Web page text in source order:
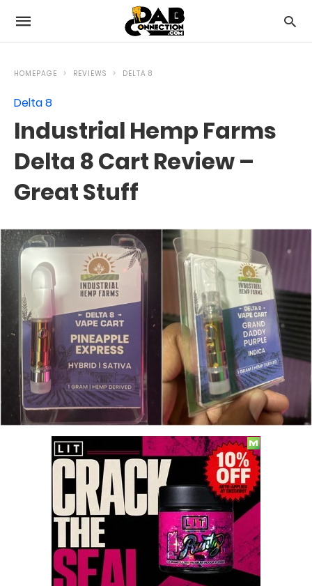
HOMEPAGE REVIEWS DELTA 8
Delta 8
Industrial Hemp Farms
Delta 8 Cart Review –
Great Stuff